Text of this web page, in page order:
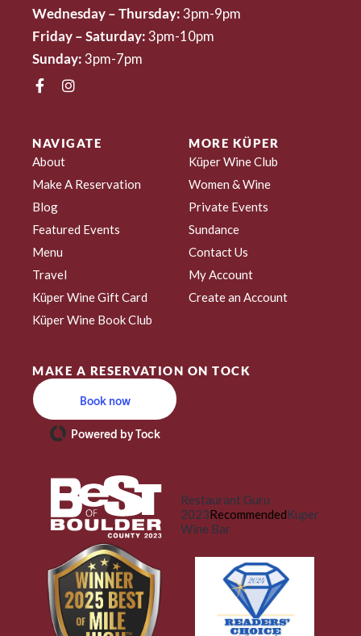
Wednesday – Thursday: 3pm-9pm
Friday – Saturday: 3pm-10pm
Sunday: 3pm-7pm
NAVIGATE
About
Make A Reservation
Blog
Featured Events
Menu
Travel
Küper Wine Gift Card
Küper Wine Book Club
MORE KÜPER
Küper Wine Club
Women & Wine
Private Events
Sundance
Contact Us
My Account
Create an Account
MAKE A RESERVATION ON TOCK
Book now
Powered by Tock
Restaurant Guru
2023RecommendedKuper
Wine Bar